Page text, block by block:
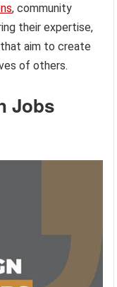
, community
their expertise,
aim to create
of others.
Jobs